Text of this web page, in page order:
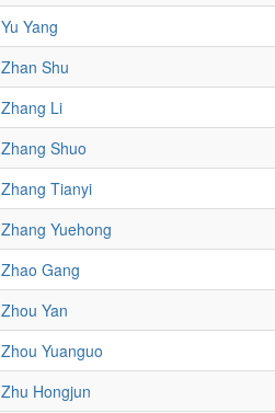
Yu Yang
Zhan Shu
Zhang Li
Zhang Shuo
Zhang Tianyi
Zhang Yuehong
Zhao Gang
Zhou Yan
Zhou Yuanguo
Zhu Hongjun